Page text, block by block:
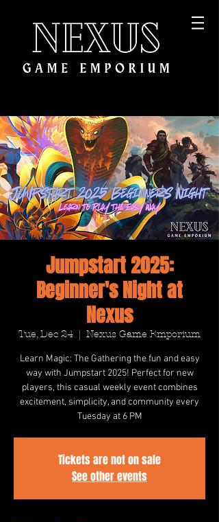
Jumpstart 2025:
Beginner's Night at
Nexus
Tue, Dec 24
  |
Nexus Game Emporium
Learn Magic: The Gathering the fun and easy
way with Jumpstart 2025! Perfect for new
players, this casual weekly event combines
excitement, simplicity, and community every
Tuesday at 6 PM
Tickets are not on sale
See other events